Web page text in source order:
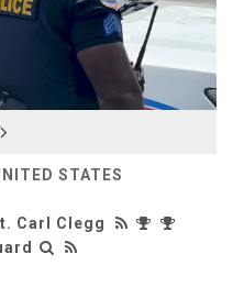
Play
STATES
Carl Clegg